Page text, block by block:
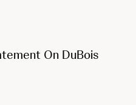
On DuBois